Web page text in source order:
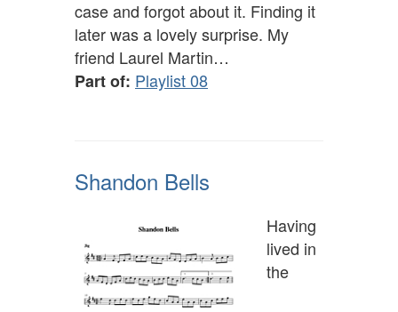
case and forgot about it. Finding it
later was a lovely surprise. My
friend Laurel Martin…
Part of: Playlist 08
Shandon Bells
Having
lived in
the